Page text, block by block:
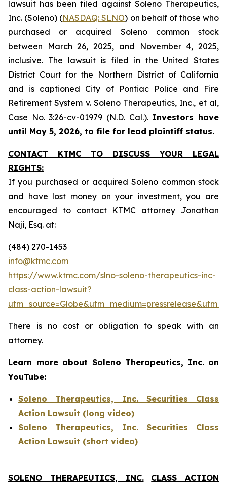
lawsuit has been filed against Soleno Therapeutics,
Inc. (Soleno) (NASDAQ: SLNO) on behalf of those who
purchased or acquired Soleno common stock
between March 26, 2025, and November 4, 2025,
inclusive. The lawsuit is filed in the United States
District Court for the Northern District of California
and is captioned City of Pontiac Police and Fire
Retirement System v. Soleno Therapeutics, Inc., et al,
Case No. 3:26-cv-01979 (N.D. Cal.). Investors have
until May 5, 2026, to file for lead plaintiff status.
CONTACT KTMC TO DISCUSS YOUR LEGAL
RIGHTS:
If you purchased or acquired Soleno common stock
and have lost money on your investment, you are
encouraged to contact KTMC attorney Jonathan
Naji, Esq. at:
(484) 270-1453
info@ktmc.com
https://www.ktmc.com/slno-soleno-therapeutics-inc-
class-action-lawsuit?
There is no cost or obligation to speak with an
attorney.
Learn more about Soleno Therapeutics, Inc. on
YouTube:
Soleno Therapeutics, Inc. Securities Class
Action Lawsuit (long video)
Soleno Therapeutics, Inc. Securities Class
Action Lawsuit (short video)
SOLENO THERAPEUTICS, INC.
CLASS ACTION